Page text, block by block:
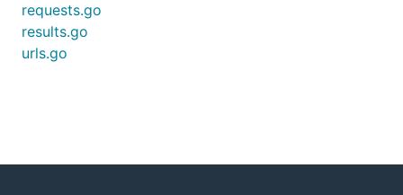
requests.go
results.go
urls.go